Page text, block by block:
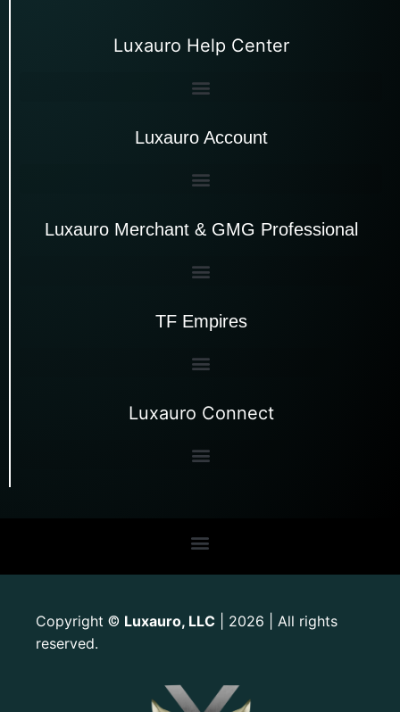
Luxauro Help Center
Luxauro Account
Luxauro Merchant & GMG Professional
TF Empires
Luxauro Connect
Copyright © Luxauro, LLC | 2026 | All rights
reserved.